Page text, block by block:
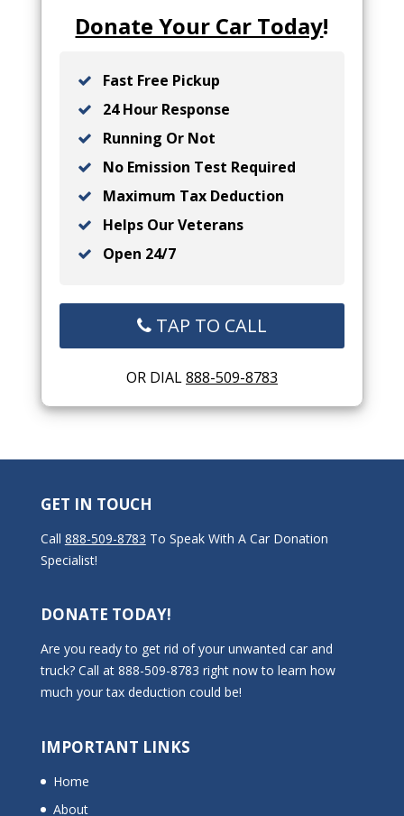
Donate Your Car Today!
Fast Free Pickup
24 Hour Response
Running Or Not
No Emission Test Required
Maximum Tax Deduction
Helps Our Veterans
Open 24/7
TAP TO CALL
OR DIAL888-509-8783
GET IN TOUCH
Call 888-509-8783 To Speak With A Car Donation
Specialist!
DONATE TODAY!
Are you ready to get rid of your unwanted car and
truck? Call at 888-509-8783 right now to learn how
much your tax deduction could be!
IMPORTANT LINKS
Home
About